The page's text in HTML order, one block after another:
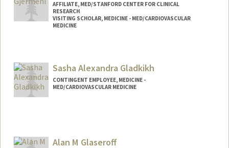
AFFILIATE, MED/STANFORD CENTER FOR CLINICAL
RESEARCH
VISITING SCHOLAR, MEDICINE - MED/CARDIOVASCULAR
MEDICINE
Sasha Alexandra Gladkikh
CONTINGENT EMPLOYEE, MEDICINE -
MED/CARDIOVASCULAR MEDICINE
Alan M Glaseroff